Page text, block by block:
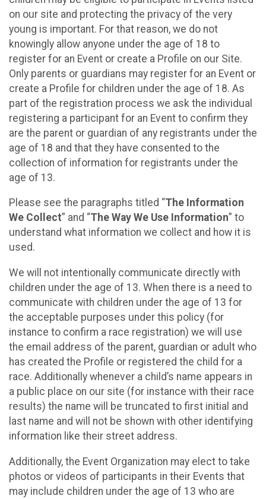
on our site and protecting the privacy of the very
young is important. For that reason, we do not
knowingly allow anyone under the age of 18 to
register for an Event or create a Profile on our Site.
Only parents or guardians may register for an Event or
create a Profile for children under the age of 18. As
part of the registration process we ask the individual
registering a participant for an Event to confirm they
are the parent or guardian of any registrants under the
age of 18 and that they have consented to the
collection of information for registrants under the
age of 13.
Please see the paragraphs titled “The Information
We Collect” and “The Way We Use Information” to
understand what information we collect and how it is
used.
We will not intentionally communicate directly with
children under the age of 13. When there is a need to
communicate with children under the age of 13 for
the acceptable purposes under this policy (for
instance to confirm a race registration) we will use
the email address of the parent, guardian or adult who
has created the Profile or registered the child for a
race. Additionally whenever a child’s name appears in
a public place on our site (for instance with their race
results) the name will be truncated to first initial and
last name and will not be shown with other identifying
information like their street address.
Additionally, the Event Organization may elect to take
photos or videos of participants in their Events that
may include children under the age of 13 who are